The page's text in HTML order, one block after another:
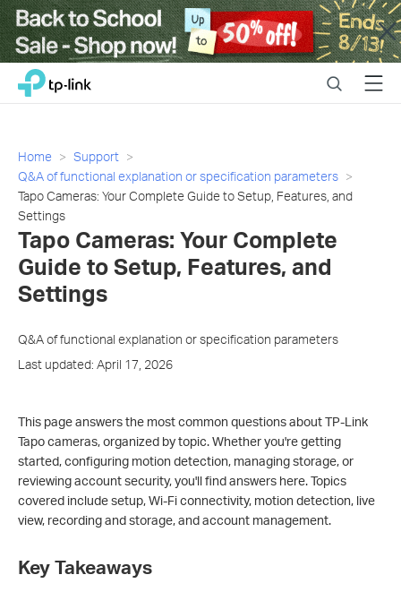
Close
Click
navigation
TP-Link, Reliably Smart SearchMenu
Home
Support
Q&A of functional explanation or specification parameters
Tapo Cameras: Your Complete Guide to Setup, Features, and
Settings
Tapo Cameras: Your Complete
Guide to Setup, Features, and
Settings
Q&A of functional explanation or specification parameters
Last updated: April 17, 2026
This page answers the most common questions about TP-Link
Tapo cameras, organized by topic. Whether you're getting
started, configuring motion detection, managing storage, or
reviewing account security, you'll find answers here. Topics
covered include setup, Wi-Fi connectivity, motion detection, live
view, recording and storage, and account management.
Key Takeaways